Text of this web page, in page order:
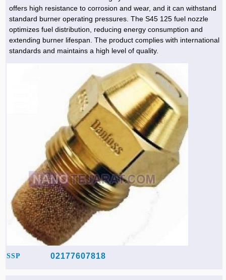
offers high resistance to corrosion and wear, and it can withstand
standard burner operating pressures. The S45 125 fuel nozzle
optimizes fuel distribution, reducing energy consumption and
extending burner lifespan. The product complies with international
standards and maintains a high level of quality.
SSP 02177607818